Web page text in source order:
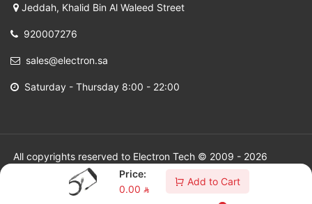
Price:
0.00 ⃁
Add to Cart
Jeddah, Khalid Bin Al Waleed Street
920007276
sales@electron.sa
Saturday - Thursday 8:00 - 22:00
All copyrights reserved to Electron Tech © 2009 - 2026